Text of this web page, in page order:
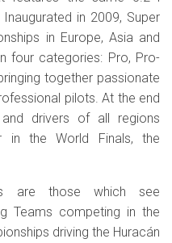
in 2009, Super
in Europe, Asia and
four categories: Pro, Pro-
together passionate
pilots. At the end
drivers of all regions
in the World Finals, the
are those which see
Teams competing in the
driving the Huracán